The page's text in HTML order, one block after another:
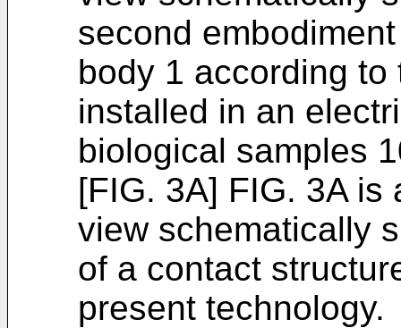
second
body 1 according
installed in an
biological samples
[FIG. 3A] FIG. 3A
view schematically
of a contact
present technology.